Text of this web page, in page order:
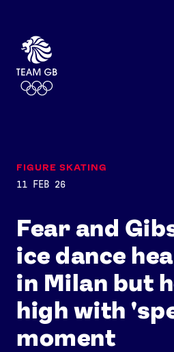
Fear and
ice dance
in Milan but
high with
moment
FIGURE SKATING
11 FEB 26